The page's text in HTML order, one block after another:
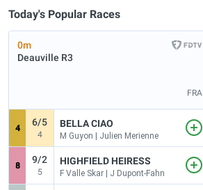
Today's Popular Races
0m
Deauville R3
FRA
4
6/5
4
BELLA CIAO
M Guyon | Julien Merienne
8
9/2
5
HIGHFIELD HEIRESS
F Valle Skar | J Dupont-Fahn